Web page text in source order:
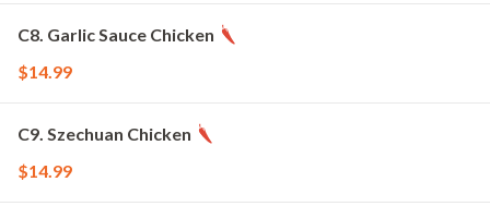
C8. Garlic Sauce Chicken
$14.99
C9. Szechuan Chicken
$14.99